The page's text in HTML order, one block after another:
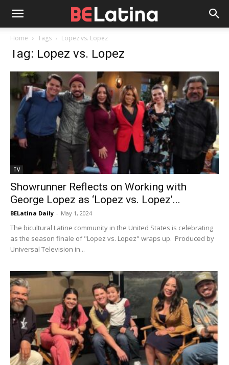
Home Tags Lopez vs. Lopez
Tag: Lopez vs. Lopez
TV
Showrunner Reflects on Working with
George Lopez as ‘Lopez vs. Lopez’...
BELatina Daily - May 1, 2024
The bicultural Latine community in the United States is celebrating
as the season finale of "Lopez vs. Lopez" wraps up. Produced by
Universal Television in...